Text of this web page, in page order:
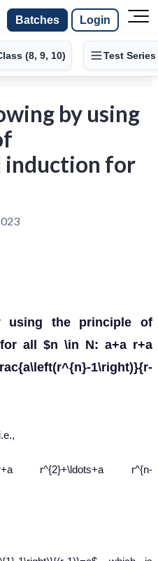
Batches Login
(8, 9, 10) Test Series
by using
induction for
using the principle of
all $n \in N: a+a r+a
1\right)}{r-
r^{2}+\ldots+a r^{n-